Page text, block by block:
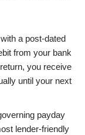
a post-dated
from your bank
you receive
until your next
payday
lender-friendly